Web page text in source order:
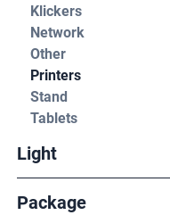
Klickers
Network
Other
Printers
Stand
Tablets
Light
Package